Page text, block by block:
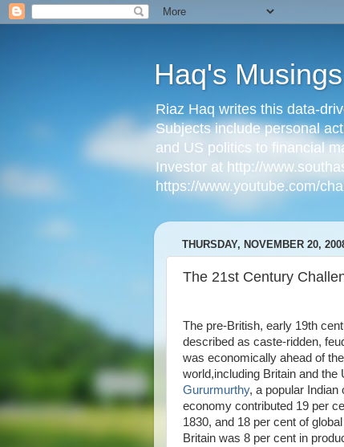
Haq's Musings
Riaz Haq writes this data-
Subjects include personal
and US politics to financial
Investor at http://
https://www.youtube.com/
THURSDAY, NOVEMBER 20,
The 21st Century
The pre-British, early 19th
described as caste-ridden,
was economically ahead of
world,including Britain and the
Gururmurthy, a popular Indian
economy contributed 19 per
1830, and 18 per cent of
Britain was 8 per cent in